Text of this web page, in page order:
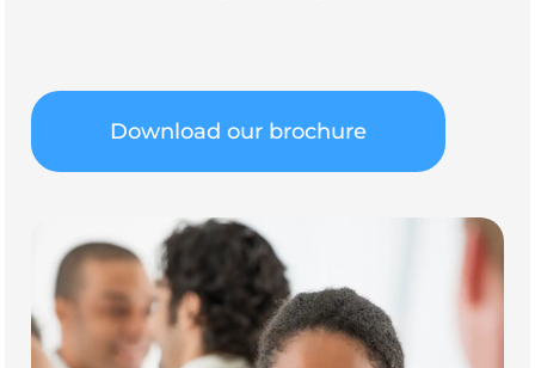
Download our brochure